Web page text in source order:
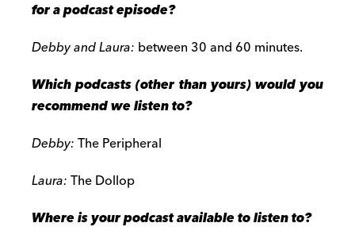
for a podcast episode?
Debby and Laura: between 30 and 60 minutes.
Which podcasts (other than yours) would you
recommend we listen to?
Debby:The Peripheral
Laura:The Dollop
Where is your podcast available to listen to?